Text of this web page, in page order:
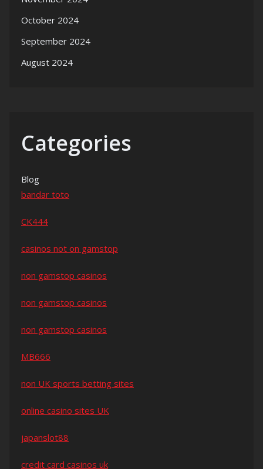
October 2024
September 2024
August 2024
Categories
Blog
bandar toto
CK444
casinos not on gamstop
non gamstop casinos
non gamstop casinos
non gamstop casinos
MB666
non UK sports betting sites
online casino sites UK
japanslot88
credit card casinos uk